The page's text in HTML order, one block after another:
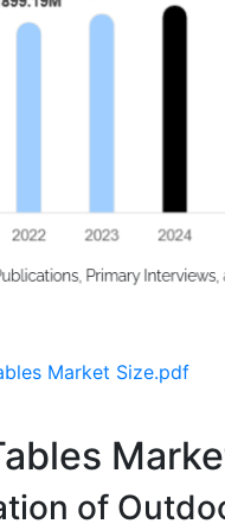
Market Size.pdf
of